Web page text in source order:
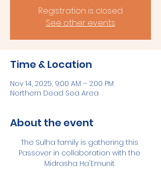
Registration is closed
See other events
Time & Location
Nov 14, 2025, 9:00 AM – 2:00 PM
Northern Dead Sea Area
About the event
The Sulha family is gathering this
Passover in collaboration with the
Midrasha Ha'Emunit.